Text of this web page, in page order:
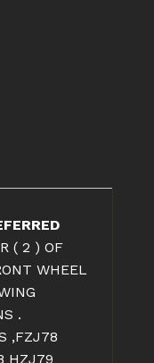
( 2 ) OF
WHEEL
.
,FZJ78
HZJ79